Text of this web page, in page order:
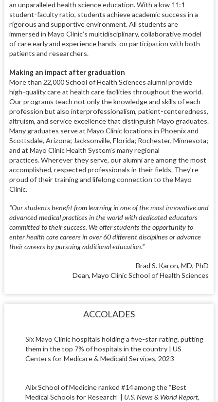
an unparalleled health science education. With a low 11:1
student-faculty ratio, students achieve academic success in a
rigorous and supportive environment. All students are
immersed in Mayo Clinic’s multidisciplinary, collaborative model
of care early and experience hands-on participation with both
patients and researchers.
Making an impact after graduation
More than 22,000 School of Health Sciences alumni provide
high-quality care at health care facilities throughout the world.
Our programs teach not only the knowledge and skills of each
profession but also interprofessionalism, patient-centeredness,
altruism, and service excellence that distinguish Mayo graduates.
Many graduates serve at Mayo Clinic locations in Phoenix and
Scottsdale, Arizona; Jacksonville, Florida; Rochester, Minnesota;
and at Mayo Clinic Health System’s many regional
practices. Wherever they serve, our alumni are among the most
accomplished, respected professionals in their fields. They’re
proud of their training and lifelong connection to the Mayo
Clinic.
“Our students benefit from learning in one of the most innovative and
advanced medical practices in the world with dedicated educators
committed to their success. We offer students the opportunity to
enter health care careers in over 60 different disciplines or advance
their careers by pursuing additional education.”
— Brad S. Karon, MD, PhD
Dean, Mayo Clinic School of Health Sciences
ACCOLADES
Six Mayo Clinic hospitals holding a five-star rating, putting
them in the top 7% of hospitals in the country | US
Centers for Medicare & Medicaid Services, 2023
Alix School of Medicine ranked #14 among the “Best
Medical Schools for Research” | U.S. News & World Report,